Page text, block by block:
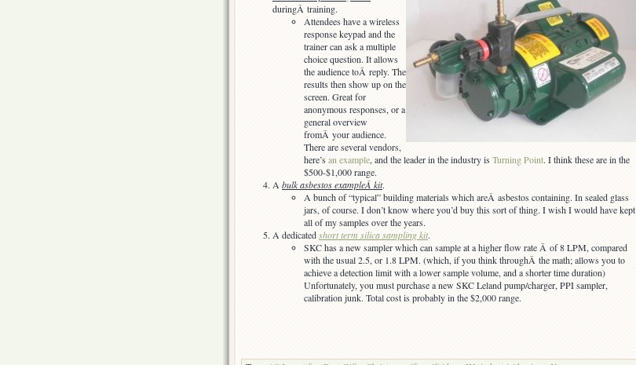
duringÂ training.
Attendees have a wireless
response keypad and the
trainer can ask a multiple
choice question. It allows
the audience toÂ reply. The
results then show up on the
screen. Great for
anonymous responses, or a
general overview
fromÂ your audience.
There are several vendors,
here’s an example, and the leader in the industry isTurning Point. I think these are in the
$500-$1,000 range.
A bulk asbestos exampleÂ kit.
A bunch of “typical” building materials which areÂ asbestos containing. In sealed glass
jars, of course. I don’t know where you’d buy this sort of thing. I wish I would have kept
all of my samples over the years.
A dedicatedshort term silica sampling kit.
SKC has a new sampler which can sample at a higher flow rate Â of 8 LPM, compared
with the usual 2.5, or 1.8 LPM. (which, if you think throughÂ the math; allows you to
achieve a detection limit with a lower sample volume, and a shorter time duration)
Unfortunately, you must purchase a new SKC Leland pump/charger, PPI sampler,
calibration junk. Total cost is probably in the $2,000 range.